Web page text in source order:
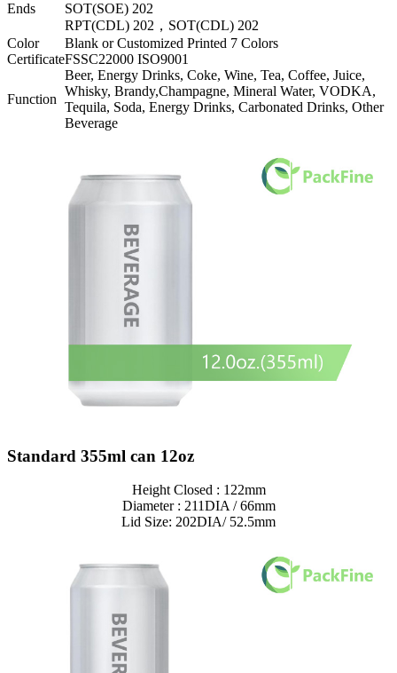
Ends
SOT(SOE) 202
RPT(CDL) 202，SOT(CDL) 202
Color
Blank or Customized Printed 7 Colors
CertificateFSSC22000 ISO9001
Function
Beer, Energy Drinks, Coke, Wine, Tea, Coffee, Juice,
Whisky, Brandy,Champagne, Mineral Water, VODKA,
Tequila, Soda, Energy Drinks, Carbonated Drinks, Other
Beverage
Standard 355ml can 12oz
Height Closed : 122mm
Diameter : 211DIA / 66mm
Lid Size: 202DIA/ 52.5mm